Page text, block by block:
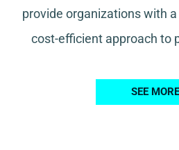
provide organizations with
cost-efficient approach to
SEE MORE